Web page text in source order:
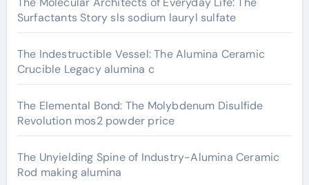
Surfactants Story sls sodium lauryl sulfate
The Indestructible Vessel: The Alumina Ceramic
Crucible Legacy alumina c
The Elemental Bond: The Molybdenum Disulfide
Revolution mos2 powder price
The Unyielding Spine of Industry-Alumina Ceramic
Rod making alumina